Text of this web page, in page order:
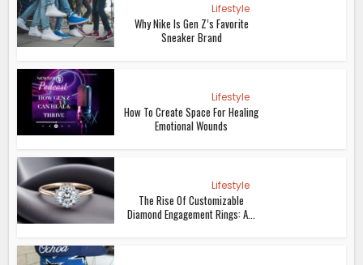
Lifestyle
Why Nike Is Gen Z’s Favorite
Sneaker Brand
Lifestyle
How To Create Space For Healing
Emotional Wounds
Lifestyle
The Rise Of Customizable
Diamond Engagement Rings: A...